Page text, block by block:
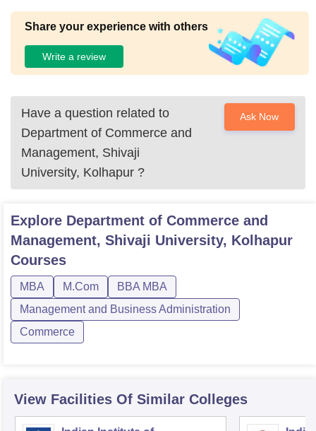
Share your experience with others
Write a review
Have a question related to
Department of Commerce and
Management, Shivaji
University, Kolhapur ?
Ask Now
Explore Department of Commerce and
Management, Shivaji University, Kolhapur
Courses
MBA M.Com
BBA MBA
Management and Business Administration
Commerce
View Facilities Of Similar Colleges